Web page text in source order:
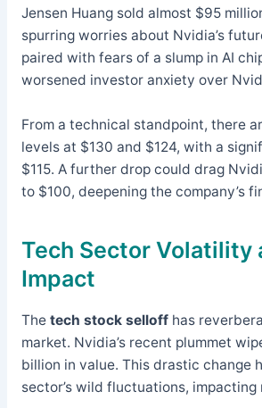
Jensen Huang sold almost $95
spurring worries about Nvidia’s
paired with fears of a slump in AI
worsened investor anxiety over
From a technical standpoint, there
levels at $130 and $124, with a
$115. A further drop could drag
to $100, deepening the company’s
Tech Sector Volatility
Impact
The tech stock selloffhas
market. Nvidia’s recent plummet
billion in value. This drastic change
sector’s wild fluctuations, impacting